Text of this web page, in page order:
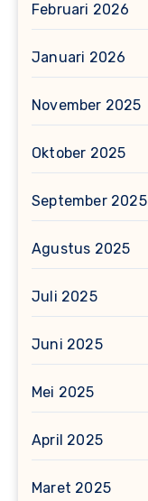
Februari 2026
Januari 2026
November 2025
Oktober 2025
September 2025
Agustus 2025
Juli 2025
Juni 2025
Mei 2025
April 2025
Maret 2025